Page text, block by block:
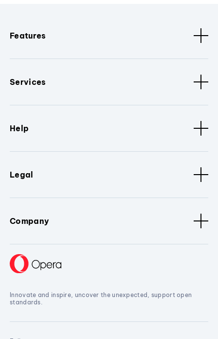
Features
Services
Help
Legal
Company
Innovate and inspire, uncover the unexpected, support open
standards.